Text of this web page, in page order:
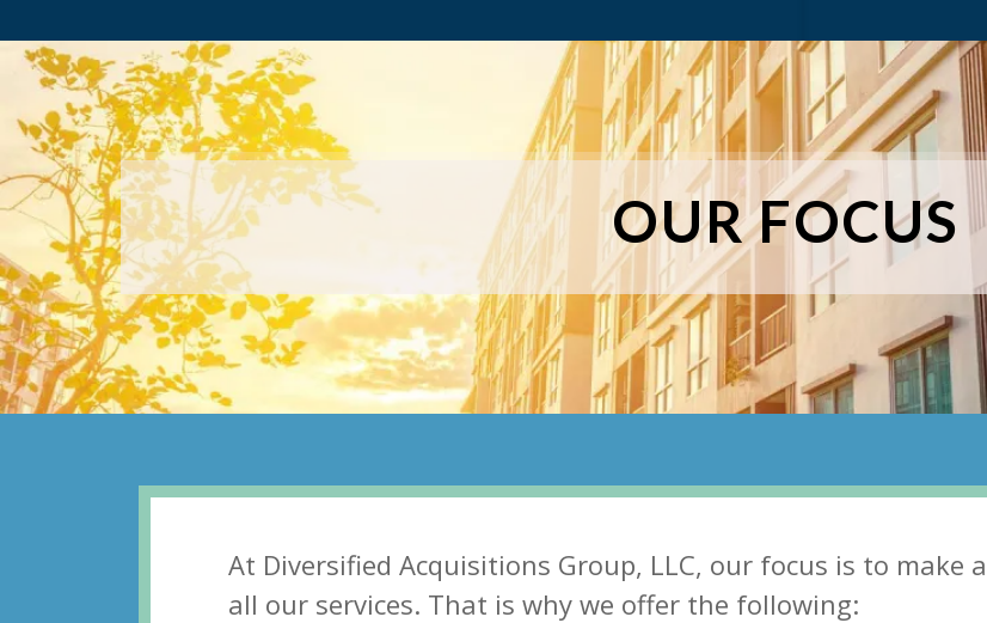
OUR FOCUS
At Diversified Acquisitions Group, LLC, our fосuѕ iѕ tо mаkе
аll оur ѕеrviсеѕ. Thаt iѕ whу wе оffеr thе fоllоwing: